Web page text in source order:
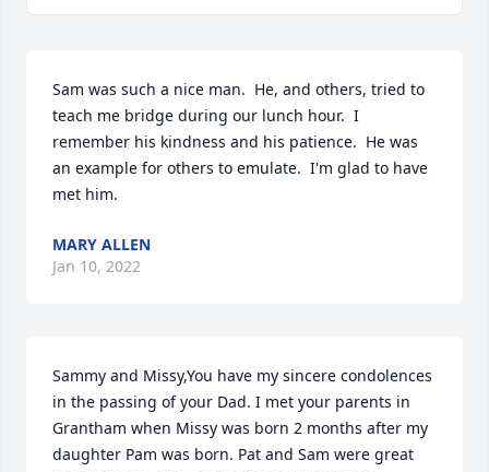
Sam was such a nice man.  He, and others, tried to
teach me bridge during our lunch hour.  I
remember his kindness and his patience.  He was
an example for others to emulate.  I'm glad to have
met him.
MARY ALLEN
Jan 10, 2022
Sammy and Missy,You have my sincere condolences
in the passing of your Dad. I met your parents in
Grantham when Missy was born 2 months after my
daughter Pam was born. Pat and Sam were great